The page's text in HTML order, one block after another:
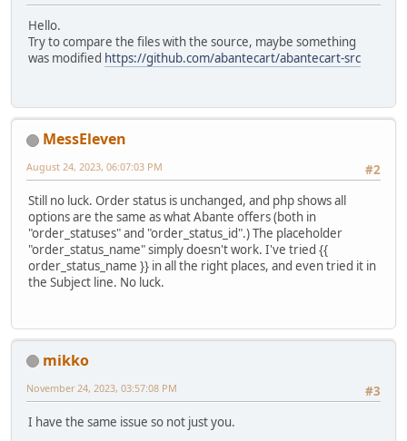
Hello.
Try to compare the files with the source, maybe something
was modified https://github.com/abantecart/abantecart-src
MessEleven
#2
August 24, 2023, 06:07:03 PM
Still no luck. Order status is unchanged, and php shows all
options are the same as what Abante offers (both in
"order_statuses" and "order_status_id".) The placeholder
"order_status_name" simply doesn't work. I've tried {{
order_status_name }} in all the right places, and even tried it in
the Subject line. No luck.
mikko
#3
November 24, 2023, 03:57:08 PM
I have the same issue so not just you.